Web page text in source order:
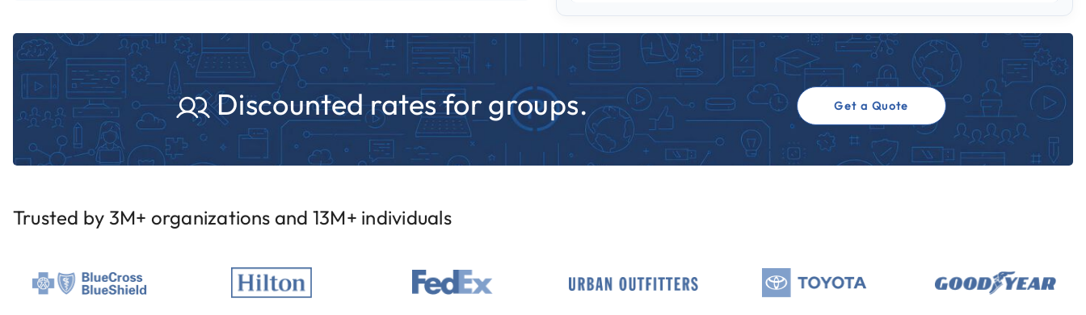
9am to 4pm PT $199 Reserve seats
Sep 25
9am to 4pm CT $199 Reserve seats
Sep 28
9am to 4pm CT $199 Reserve seats
Discounted rates for groups. Get a Quote
Trusted by 3M+ organizations and 13M+ individuals